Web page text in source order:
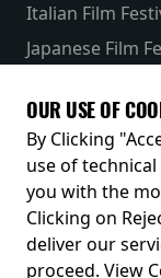
Italian Film
Japanese Film
Receive our latest
OUR USE OF
By Clicking
use of
you with the
Clicking on
deliver our
proceed. View